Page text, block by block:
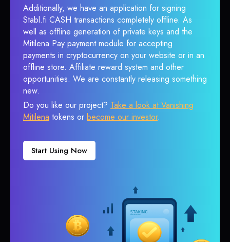
Additionally, we have an application for signing
Stabl.fi CASH transactions completely offline. As
well as offline generation of private keys and the
Mitilena Pay payment module for accepting
payments in cryptocurrency on your website or in an
offline store. Affiliate reward system and other
opportunities. We are constantly releasing something
new.
Do you like our project? Take a look at Vanishing
Mitilena tokens or become our investor.
Start Using Now